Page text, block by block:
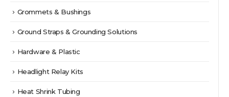
Grommets & Bushings
Ground Straps & Grounding Solutions
Hardware & Plastic
Headlight Relay Kits
Heat Shrink Tubing